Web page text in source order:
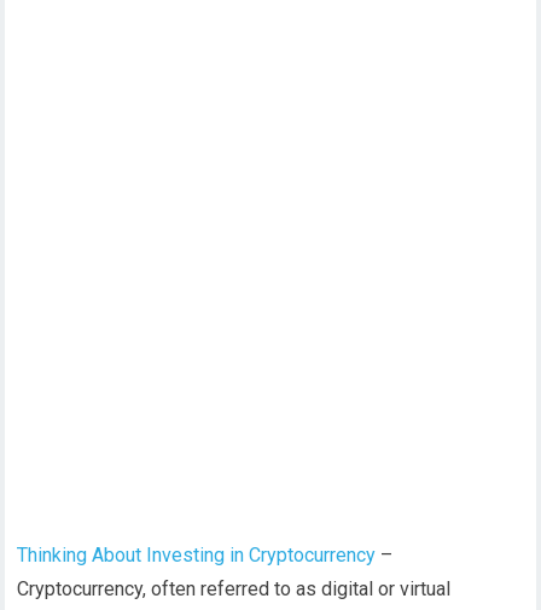
Thinking About Investing in Cryptocurrency –
Cryptocurrency, often referred to as digital or virtual